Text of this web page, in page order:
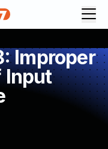
Improper
Input